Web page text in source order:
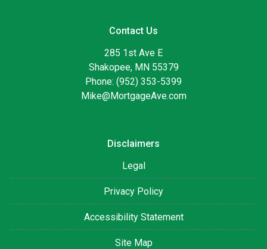
Contact Us
285 1st Ave E
Shakopee, MN 55379
Phone: (952) 353-5399
Mike@MortgageAve.com
Disclaimers
Legal
Privacy Policy
Accessibility Statement
Site Map